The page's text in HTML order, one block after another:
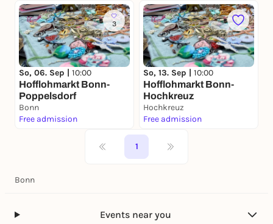
3
So, 06. Sep | 10:00
Hofflohmarkt Bonn-
Poppelsdorf
Bonn
Free admission
So, 13. Sep | 10:00
Hofflohmarkt Bonn-
Hochkreuz
Hochkreuz
Free admission
1
Bonn
Events near you